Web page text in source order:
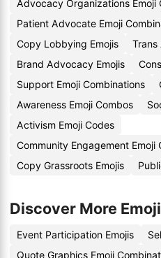
Advocacy Organizations Emoji
Patient Advocate Emoji
Copy Lobbying Emojis
Trans
Brand Advocacy Emojis
Support Emoji Combinations
Awareness Emoji Combos
Activism Emoji Codes
Community Engagement Emoji
Copy Grassroots Emojis
Discover More
Event Participation Emojis
Quote Graphics Emoji